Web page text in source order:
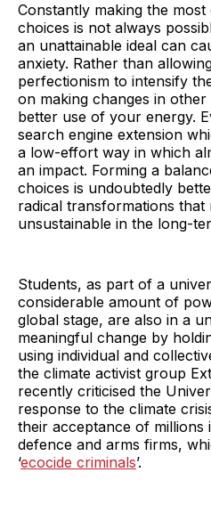
Constantly making the
choices is not always
an unattainable ideal can
anxiety. Rather than
perfectionism to intensify
on making changes in
better use of your energy.
search engine extension
a low-effort way in which
an impact. Forming a
choices is undoubtedly
radical transformations that
unsustainable in the long-
Students, as part of a
considerable amount of
global stage, are also in a
meaningful change by
using individual and
the climate activist group
recently criticised the
response to the climate
their acceptance of
defence and arms firms,
‘ecocide criminals’.